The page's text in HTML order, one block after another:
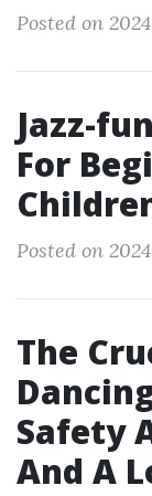
Posted on
Jazz-
For
Posted on
The
Safety
And A